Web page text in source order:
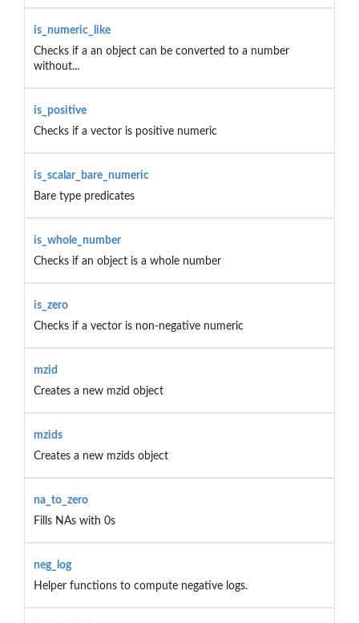
is_numeric_like
Checks if a an object can be converted to a number
without...
is_positive
Checks if a vector is positive numeric
is_scalar_bare_numeric
Bare type predicates
is_whole_number
Checks if an object is a whole number
is_zero
Checks if a vector is non-negative numeric
mzid
Creates a new mzid object
mzids
Creates a new mzids object
na_to_zero
Fills NAs with 0s
neg_log
Helper functions to compute negative logs.